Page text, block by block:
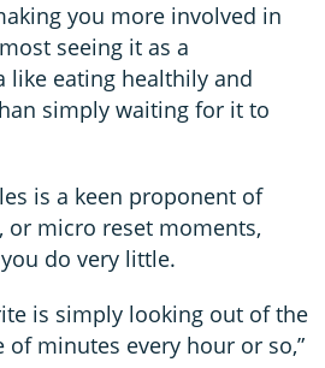
you more involved in
seeing it as a
like eating healthily and
simply waiting for it to
is a keen proponent of
or micro reset moments,
do very little.
is simply looking out of the
minutes every hour or so,”